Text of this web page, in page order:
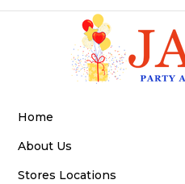
Home
About Us
Stores Locations